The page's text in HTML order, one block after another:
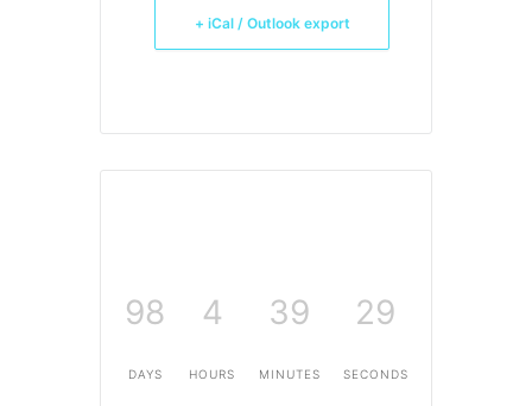
+ iCal / Outlook export
98
DAYS
4
HOURS
39
MINUTES
29
SECONDS